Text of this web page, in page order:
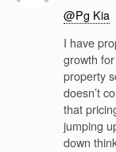
@Pg Kia
I have
growth
property
doesn’t
that
jumping
down